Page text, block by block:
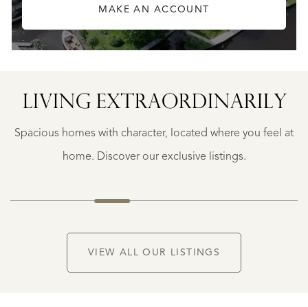
MAKE AN ACCOUNT
LIVING EXTRA­ORDINARILY
Spacious homes with character, located where you feel at
home. Discover our exclusive listings.
SAINTE-
FOY-
€
VIEW ALL OUR LISTINGS